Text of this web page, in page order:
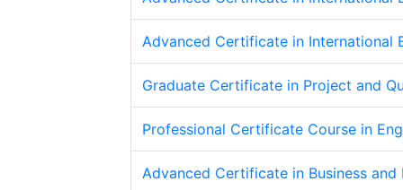
Advanced Certificate in International
Graduate Certificate in Project and
Professional Certificate Course in
Advanced Certificate in Business